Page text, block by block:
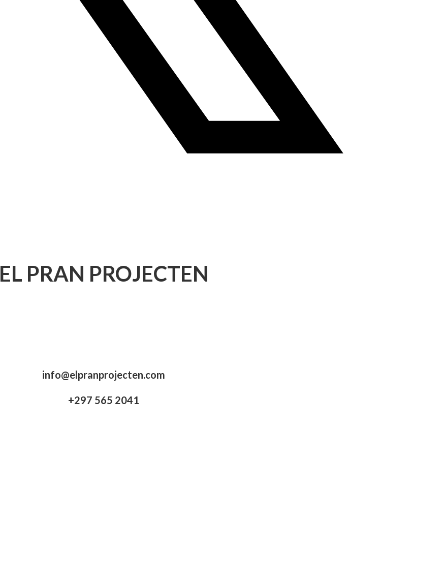
EL PRAN PROJECTEN
info@elpranprojecten.com
+297 565 2041​